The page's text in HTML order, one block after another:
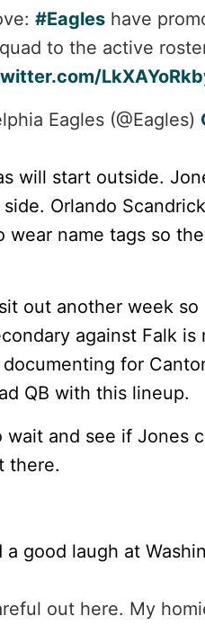
#Eagleshave
to the active
Eagles (@Eagles)
will start outside.
Orlando
wear name tags so
out another week
against Falk
for
QB with this lineup.
wait and see if Jones
there.
good laugh at
out here. My